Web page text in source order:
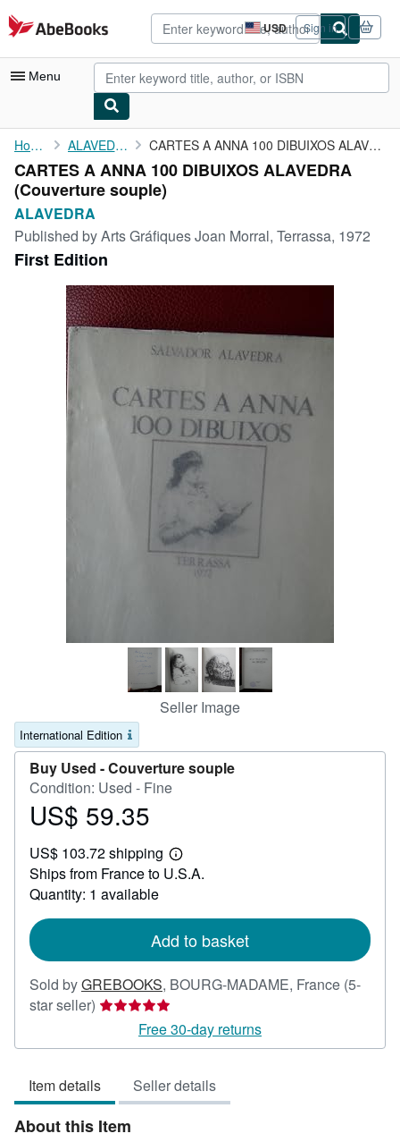
Skip to main content
AbeBooks.com USD
Site
shopping
preferences
Sign in
Menu
My Account
My Purchases
Advanced Search
Browse Collections
Rare Books
Art & Collectibles
Textbooks
Start Selling
CLOSE
Home ALAVEDRA CARTES A ANNA 100 DIBUIXOS ALAVEDRA
CARTES A ANNA 100 DIBUIXOS ALAVEDRA
(Couverture souple)
ALAVEDRA
Published byArts Gráfiques Joan Morral, Terrassa, 1972
First Edition
Seller Image
International Edition
Buy Used -Couverture souple
Condition: Used - Fine
Price
59.35
US$ 59.35
US$ 103.72 shipping
Learn
more
Ships from France to U.S.A.
Quantity: 1 available
Add to basket
Sold byGREBOOKS, BOURG-MADAME, France (5-
star seller) Seller
5
of
5
stars
Free 30-day returns
Item details Seller details
About this Item